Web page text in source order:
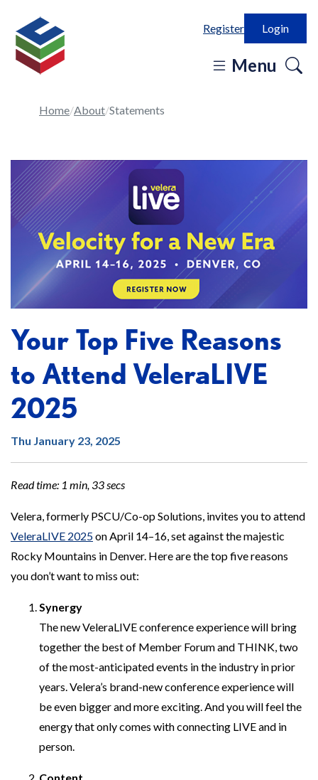
Register Login
Menu
Home About Statements
Your Top Five Reasons
to Attend VeleraLIVE
2025
Thu January 23, 2025
Read time: 1 min, 33 secs
Velera, formerly PSCU/Co-op Solutions, invites you to attend
VeleraLIVE 2025on April 14–16, set against the majestic
Rocky Mountains in Denver. Here are the top five reasons
you don’t want to miss out:
Synergy
The new VeleraLIVE conference experience will bring
together the best of Member Forum and THINK, two
of the most-anticipated events in the industry in prior
years. Velera’s brand-new conference experience will
be even bigger and more exciting. And you will feel the
energy that only comes with connecting LIVE and in
person.